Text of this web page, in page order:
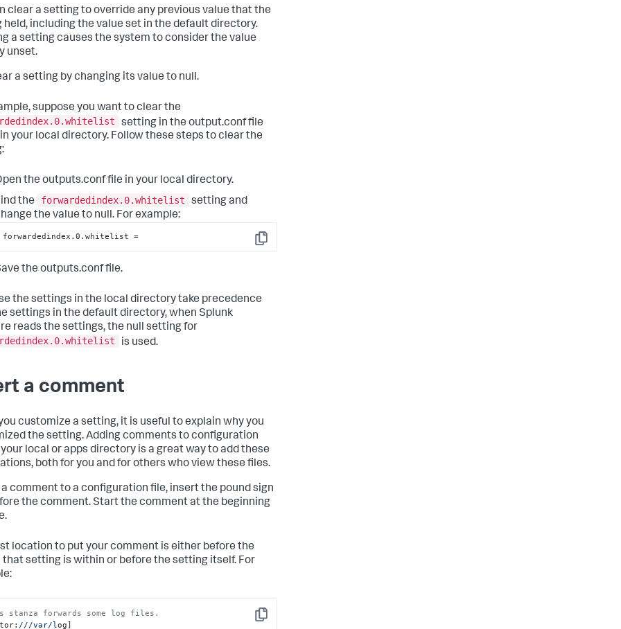
clear a setting to override any previous value that the
held, including the value set in the default directory.
a setting causes the system to consider the value
unset.
a setting by changing its value to null.
suppose you want to clear the
setting in the output.conf file
your local directory. Follow these steps to clear the
the outputs.conf file in your local directory.
the
forwardedindex.0.whitelist
setting and
the value to null. For example:
Copy
forwardedindex.0.whitelist =
the outputs.conf file.
the settings in the local directory take precedence
settings in the default directory, when Splunk
reads the settings, the null setting for
is used.
a comment
customize a setting, it is useful to explain why you
the setting. Adding comments to configuration
local or apps directory is a great way to add these
both for you and for others who view these files.
a comment to a configuration file, insert the pound sign
the comment. Start the comment at the beginning
location to put your comment is either before the
that setting is within or before the setting itself. For
Copy
stanza forwards some log files.
///var/log]